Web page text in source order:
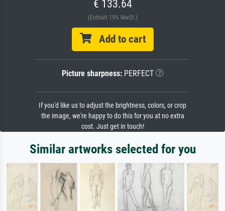
€ 133.64
(Enthält 19% MwSt.)
Add to cart
Picture sharpness:PERFECT
If you'd like us to adjust the brightness, colors, or crop
the image, we're happy to do this for you at no extra
cost. Just get in touch!
Similar artworks selected for you